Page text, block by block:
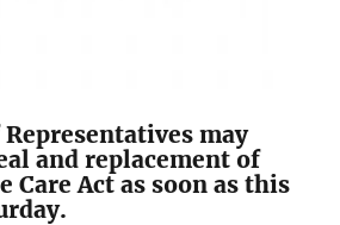
may
and replacement of
Care Act as soon as this